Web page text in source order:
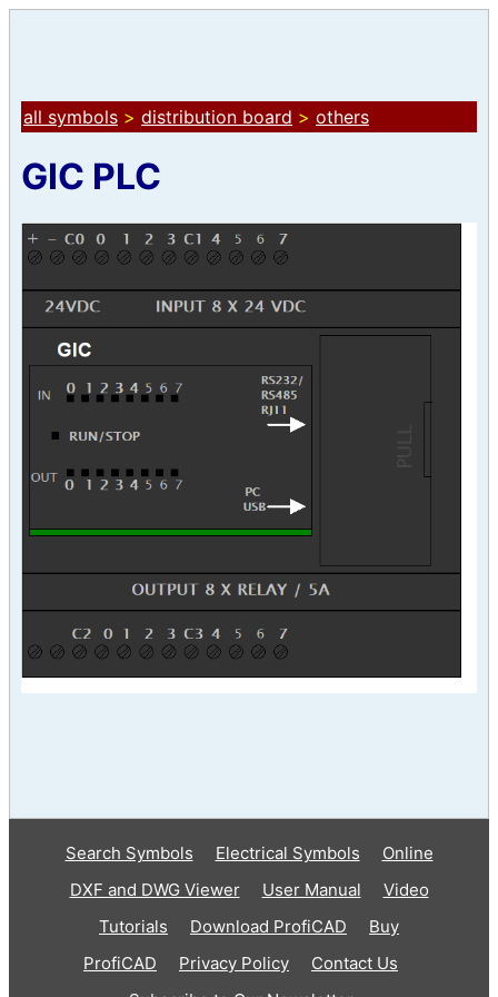
all symbols > distribution board > others
GIC PLC
Search Symbols Electrical Symbols
Online
DXF and DWG Viewer
User Manual
Video
Tutorials
Download ProfiCAD
Buy
ProfiCAD
Privacy Policy
Contact Us